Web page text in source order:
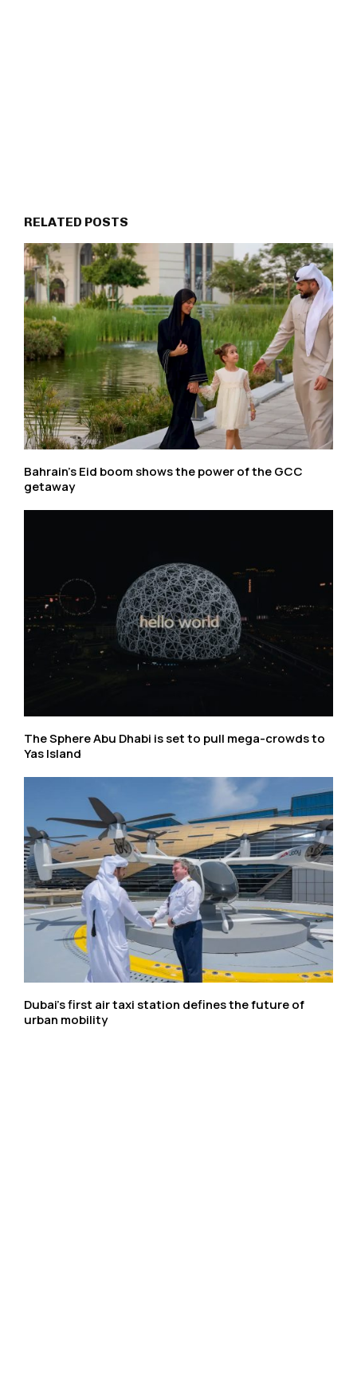
RELATED POSTS
Bahrain’s Eid boom shows the power of the GCC
getaway
The Sphere Abu Dhabi is set to pull mega-crowds to
Yas Island
Dubai’s first air taxi station defines the future of
urban mobility